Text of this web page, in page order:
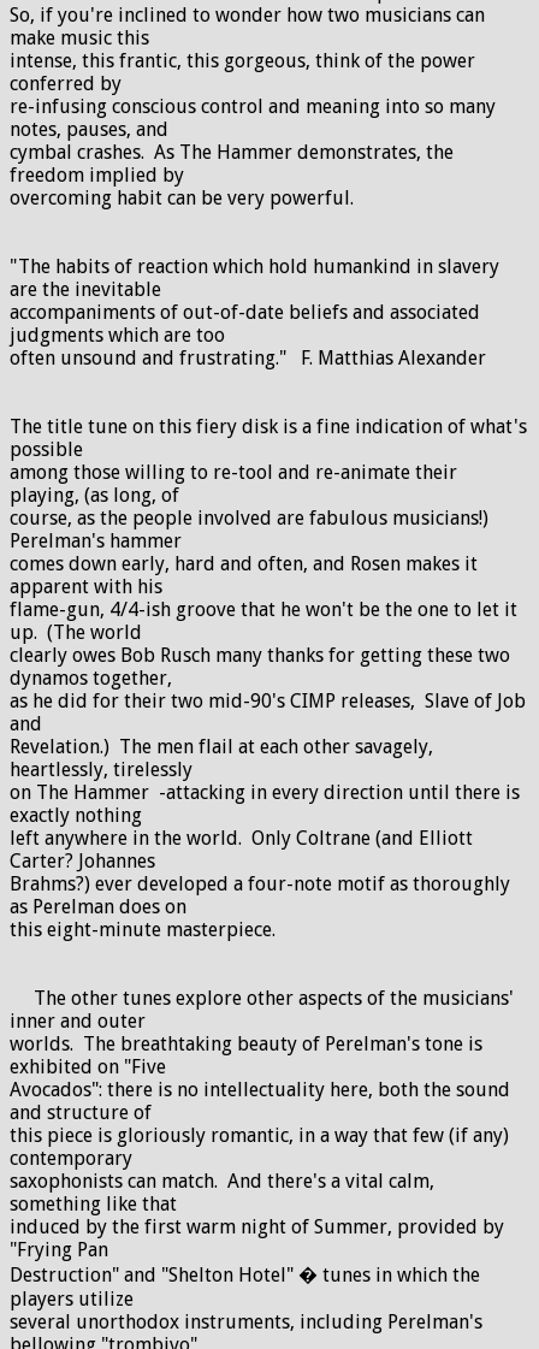
So, if you're inclined to wonder how two musicians can
make music this
intense, this frantic, this gorgeous, think of the power
conferred by
re-infusing conscious control and meaning into so many
notes, pauses, and
cymbal crashes. As The Hammer demonstrates, the
freedom implied by
overcoming habit can be very powerful.
"The habits of reaction which hold humankind in slavery
are the inevitable
accompaniments of out-of-date beliefs and associated
judgments which are too
often unsound and frustrating." F. Matthias Alexander
The title tune on this fiery disk is a fine indication of what's
possible
among those willing to re-tool and re-animate their
playing, (as long, of
course, as the people involved are fabulous musicians!)
Perelman's hammer
comes down early, hard and often, and Rosen makes it
apparent with his
flame-gun, 4/4-ish groove that he won't be the one to let it
up. (The world
clearly owes Bob Rusch many thanks for getting these two
dynamos together,
as he did for their two mid-90's CIMP releases, Slave of Job
and
Revelation.) The men flail at each other savagely,
heartlessly, tirelessly
on The Hammer -attacking in every direction until there is
exactly nothing
left anywhere in the world. Only Coltrane (and Elliott
Carter? Johannes
Brahms?) ever developed a four-note motif as thoroughly
as Perelman does on
this eight-minute masterpiece.
The other tunes explore other aspects of the musicians'
inner and outer
worlds. The breathtaking beauty of Perelman's tone is
exhibited on "Five
Avocados": there is no intellectuality here, both the sound
and structure of
this piece is gloriously romantic, in a way that few (if any)
contemporary
saxophonists can match. And there's a vital calm,
something like that
induced by the first warm night of Summer, provided by
"Frying Pan
Destruction" and "Shelton Hotel" � tunes in which the
players utilize
several unorthodox instruments, including Perelman's